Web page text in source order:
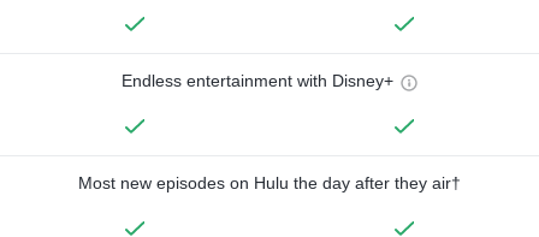
Endless entertainment with Disney+
Most new episodes on Hulu the day after they air†